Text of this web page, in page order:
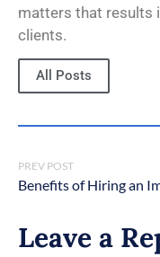
matters that results
clients.
All Posts
PREV POST
Leave a